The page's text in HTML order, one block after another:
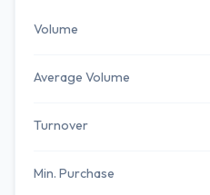
Volume
Average Volume
Turnover
Min. Purchase